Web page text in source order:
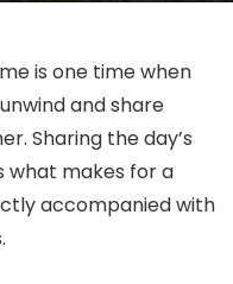
is one time when
and share
Sharing the day’s
what makes for a
accompanied with